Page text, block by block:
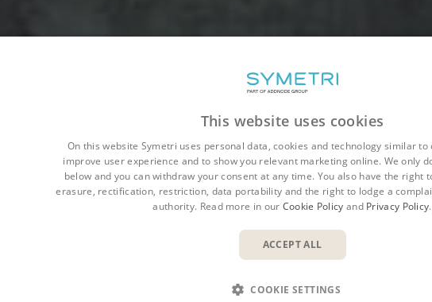
This website uses cookies
On this website Symetri uses personal data, cookies and technology similar
improve user experience and to show you relevant marketing online. We only
below and you can withdraw your consent at any time. You also have the right
erasure, rectification, restriction, data portability and the right to lodge a
authority. Read more in our Cookie Policy and Privacy Policy.
ACCEPT ALL
COOKIE SETTINGS